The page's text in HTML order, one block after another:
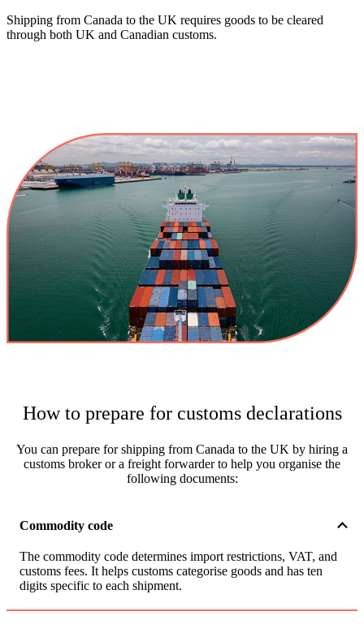
Shipping from Canada to the UK requires goods to be cleared
through both UK and Canadian customs.
How to prepare for customs declarations
You can prepare for shipping from Canada to the UK by hiring a
customs broker or a freight forwarder to help you organise the
following documents:
Commodity code
The commodity code determines import restrictions, VAT, and
customs fees. It helps customs categorise goods and has ten
digits specific to each shipment.